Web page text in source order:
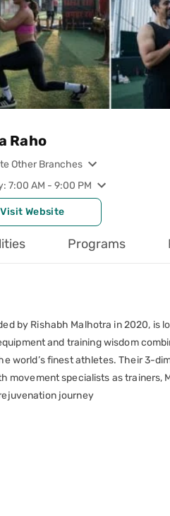
Raho
Other Branches
7:00 AM - 9:00 PM
Visit Website
Programs
by Rishabh Malhotra in 2020, is
and training wisdom
world’s finest athletes. Their 3-
movement specialists as trainers,
journey